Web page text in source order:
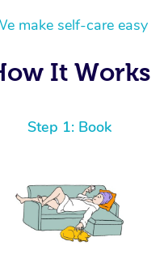
make self-care easy
It Works
Step 1: Book